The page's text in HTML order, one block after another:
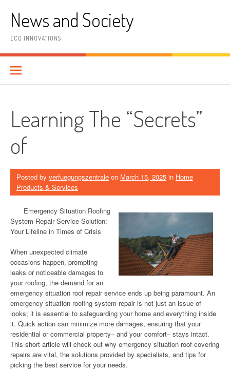
contentNews and Society
ECO INNOVATIONS
Learning The “Secrets”
of
Posted by verfuegungszentrale on March 15, 2025 in Home
Products & Services
Emergency Situation Roofing
System Repair Service Solution:
Your Lifeline in Times of Crisis
When unexpected climate
occasions happen, prompting
leaks or noticeable damages to
your roofing, the demand for an
emergency situation roof repair service ends up being paramount. An
emergency situation roofing system repair is not just an issue of
looks; it is essential to safeguarding your home and everything inside
it. Quick action can minimize more damages, ensuring that your
residential or commercial property– and your comfort– stays intact.
This short article will check out why emergency situation roof covering
repairs are vital, the solutions provided by specialists, and tips for
picking the best service for your needs.